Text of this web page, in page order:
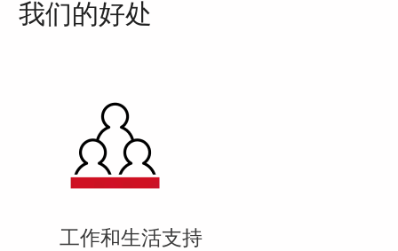
我们的好处
工作和生活支持